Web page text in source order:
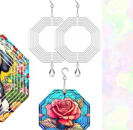
options
may
be
chosen
on
the
product
page